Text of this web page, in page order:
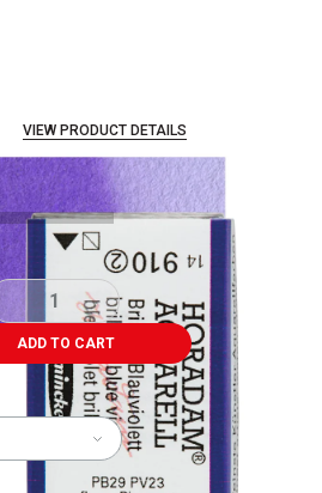
VIEW PRODUCT DETAILS
ADD TO CART